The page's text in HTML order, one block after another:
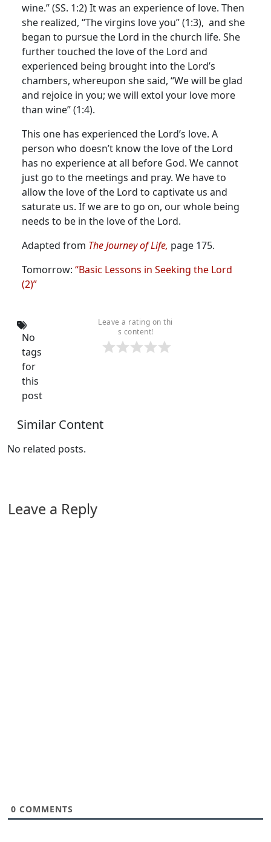
wine.” (SS. 1:2) It was an experience of love. Then
she realized, “The virgins love you” (1:3), and she
began to pursue the Lord in the church life. She
further touched the love of the Lord and
experienced being brought into the Lord’s
chambers, whereupon she said, “We will be glad
and rejoice in you; we will extol your love more
than wine” (1:4).
This one has experienced the Lord’s love. A
person who doesn’t know the love of the Lord
has no experience at all before God. We cannot
just go to the meetings and pray. We have to
allow the love of the Lord to captivate us and
saturate us. If we are to go on, our whole being
needs to be in the love of the Lord.
Adapted from The Journey of Life, page 175.
Tomorrow: “Basic Lessons in Seeking the Lord
(2)”
Leave a rating on thi
s content!
No
tags
for
this
post
Similar Content
No related posts.
Leave a Reply
0 COMMENTS